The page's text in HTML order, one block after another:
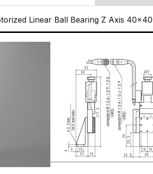
Linear Ball Bearing Z Axis